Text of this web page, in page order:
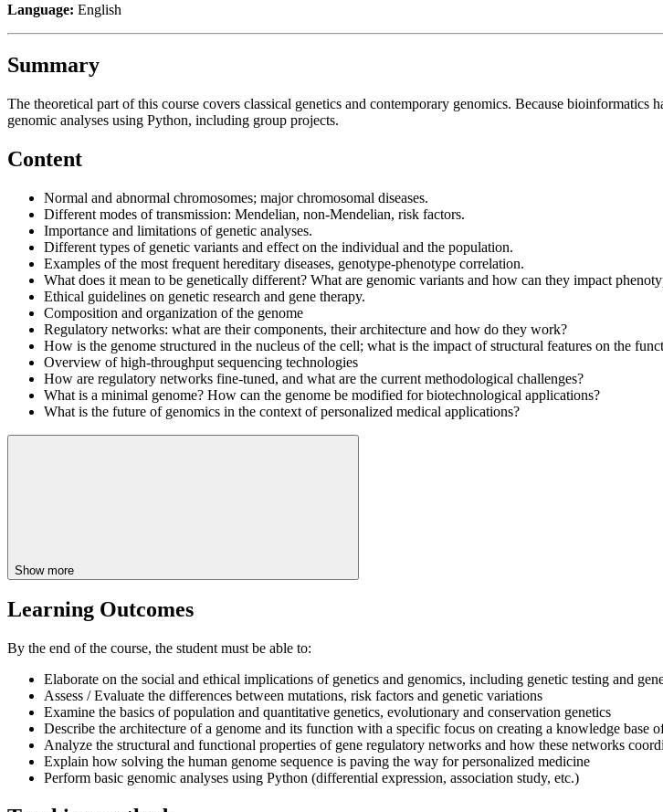
Language: English
Summary
The theoretical part of this course covers classical genetics and contemporary genomics. Because
genomic analyses using Python, including group projects.
Content
Normal and abnormal chromosomes; major chromosomal diseases.
Different modes of transmission: Mendelian, non-Mendelian, risk factors.
Importance and limitations of genetic analyses.
Different types of genetic variants and effect on the individual and the population.
Examples of the most frequent hereditary diseases, genotype-phenotype correlation.
What does it mean to be genetically different? What are genomic variants and how can they impact
Ethical guidelines on genetic research and gene therapy.
Composition and organization of the genome
Regulatory networks: what are their components, their architecture and how do they work?
How is the genome structured in the nucleus of the cell; what is the impact of structural features on the
Overview of high-throughput sequencing technologies
How are regulatory networks fine-tuned, and what are the current methodological challenges?
What is a minimal genome? How can the genome be modified for biotechnological applications?
What is the future of genomics in the context of personalized medical applications?
Show more
Learning Outcomes
By the end of the course, the student must be able to:
Elaborate on the social and ethical implications of genetics and genomics, including genetic testing and
Assess / Evaluate the differences between mutations, risk factors and genetic variations
Examine the basics of population and quantitative genetics, evolutionary and conservation genetics
Describe the architecture of a genome and its function with a specific focus on creating a knowledge base
Analyze the structural and functional properties of gene regulatory networks and how these networks
Explain how solving the human genome sequence is paving the way for personalized medicine
Perform basic genomic analyses using Python (differential expression, association study, etc.)